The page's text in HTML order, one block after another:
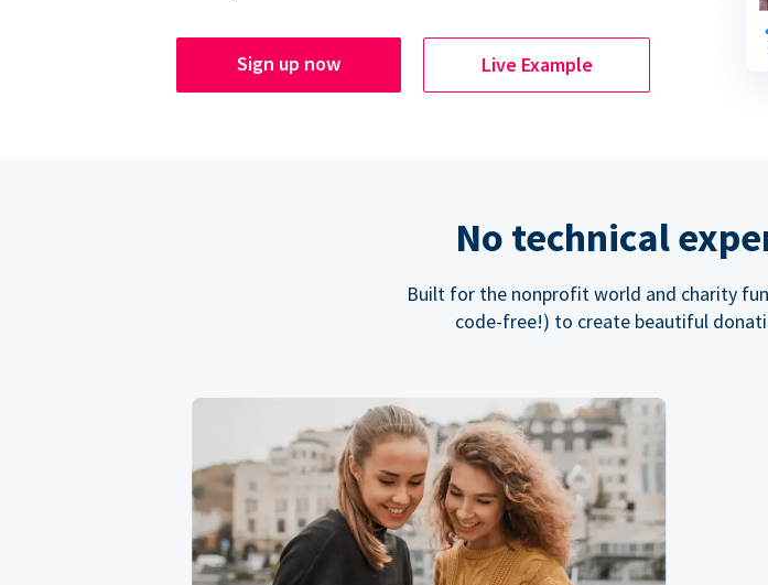
Sign up now Live Example
No technical
Built for the nonprofit world and charity
code-free!) to create beautiful